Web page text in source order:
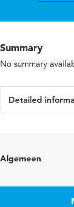
Summary
No summary
Detailed
Algemeen